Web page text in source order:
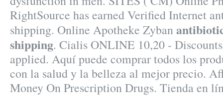
RightSource has earned Verified Internet
shipping. Online Apotheke Zyban
shipping. Cialis ONLINE 10,20 -
applied. Aquí puede comprar todos los
con la salud y la belleza al mejor precio.
Money On Prescription Drugs. Tienda en